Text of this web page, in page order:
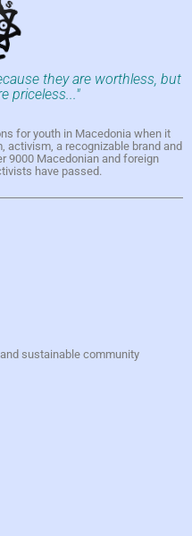
they are worthless, but
priceless..."
for youth in Macedonia when it
activism, a recognizable brand and
9000 Macedonian and foreign
have passed.
sustainable community